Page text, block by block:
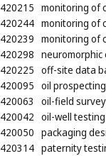
420215 monitoring of
420244 monitoring of
420239 monitoring of
420298 neuromorphic
420225 off-site data
420095 oil prospecting
420063
oil-field
420042 oil-well testing
420050 packaging
420314 paternity